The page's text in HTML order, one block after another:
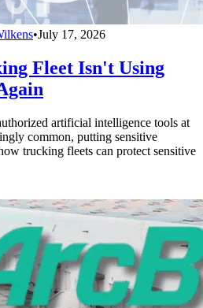
•July 17, 2026
Fleet Isn't Using
artificial intelligence tools at
common, putting sensitive
trucking fleets can protect sensitive